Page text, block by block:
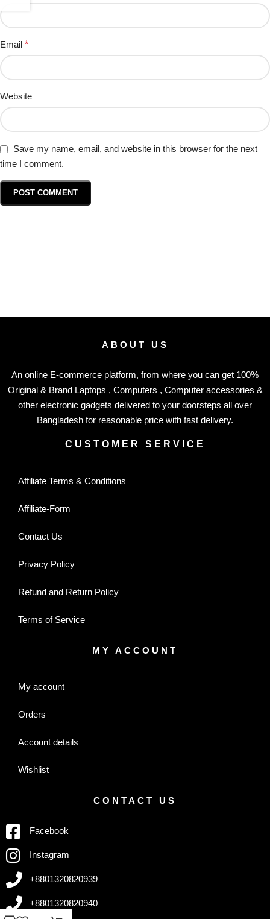
Email *
Website
Save my name, email, and website in this browser for the next
time I comment.
ABOUT US
An online E-commerce platform, from where you can get 100%
Original & Brand Laptops , Computers , Computer accessories &
other electronic gadgets delivered to your doorsteps all over
Bangladesh for reasonable price with fast delivery.
CUSTOMER SERVICE
Affiliate Terms & Conditions
Affiliate-Form
Contact Us
Privacy Policy
Refund and Return Policy
Terms of Service
MY ACCOUNT
My account
Orders
Account details
Wishlist
CONTACT US
Facebook
Instagram
+8801320820939
+8801320820940